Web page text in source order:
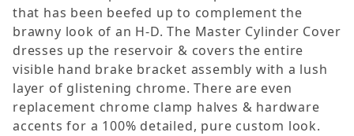
that has been beefed up to complement the
brawny look of an H-D. The Master Cylinder Cover
dresses up the reservoir & covers the entire
visible hand brake bracket assembly with a lush
layer of glistening chrome. There are even
replacement chrome clamp halves & hardware
accents for a 100% detailed, pure custom look.